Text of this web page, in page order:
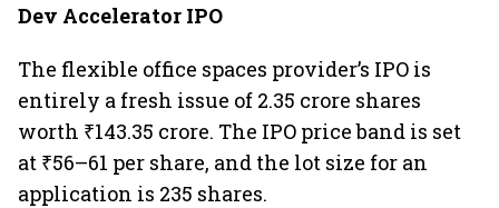
Dev Accelerator IPO
The flexible office spaces provider’s IPO is
entirely a fresh issue of 2.35 crore shares
worth ₹143.35 crore. The IPO price band is set
at ₹56–61 per share, and the lot size for an
application is 235 shares.